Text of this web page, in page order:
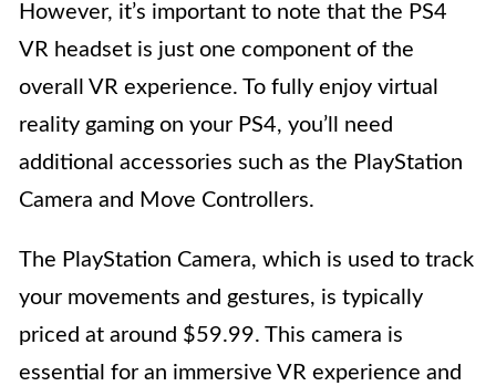
However, it’s important to note that the PS4
VR headset is just one component of the
overall VR experience. To fully enjoy virtual
reality gaming on your PS4, you’ll need
additional accessories such as the PlayStation
Camera and Move Controllers.
The PlayStation Camera, which is used to track
your movements and gestures, is typically
priced at around $59.99. This camera is
essential for an immersive VR experience and